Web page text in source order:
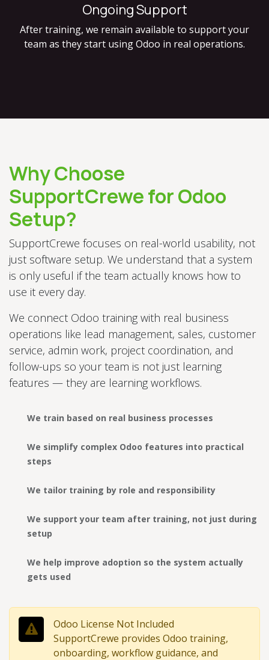
Ongoing Support
After training, we remain available to support your
team as they start using Odoo in real operations.
Why Choose
SupportCrewe for Odoo
Setup?
SupportCrewe focuses on real-world usability, not
just software setup. We understand that a system
is only useful if the team actually knows how to
use it every day.
We connect Odoo training with real business
operations like lead management, sales, customer
service, admin work, project coordination, and
follow-ups so your team is not just learning
features — they are learning workflows.
We train based on real business processes
We simplify complex Odoo features into practical
steps
We tailor training by role and responsibility
We support your team after training, not just during
setup
We help improve adoption so the system actually
gets used
Odoo License Not Included
SupportCrewe provides Odoo training,
onboarding, workflow guidance, and